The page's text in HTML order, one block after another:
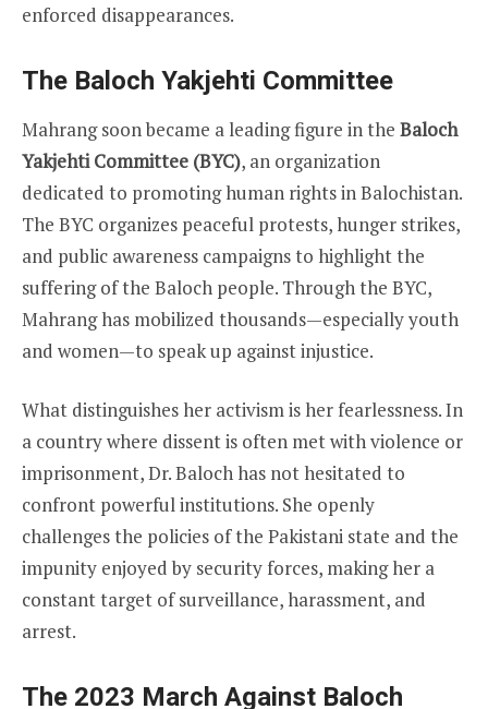
enforced disappearances.
The Baloch Yakjehti Committee
Mahrang soon became a leading figure in the Baloch
Yakjehti Committee (BYC), an organization
dedicated to promoting human rights in Balochistan.
The BYC organizes peaceful protests, hunger strikes,
and public awareness campaigns to highlight the
suffering of the Baloch people. Through the BYC,
Mahrang has mobilized thousands—especially youth
and women—to speak up against injustice.
What distinguishes her activism is her fearlessness. In
a country where dissent is often met with violence or
imprisonment, Dr. Baloch has not hesitated to
confront powerful institutions. She openly
challenges the policies of the Pakistani state and the
impunity enjoyed by security forces, making her a
constant target of surveillance, harassment, and
arrest.
The 2023 March Against Baloch